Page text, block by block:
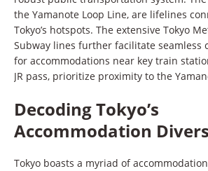
the Yamanote Loop Line, are lifelines
Tokyo’s hotspots. The extensive Tokyo
Subway lines further facilitate seamless
for accommodations near key train
JR pass, prioritize proximity to the
Decoding Tokyo’s
Accommodation
Tokyo boasts a myriad of